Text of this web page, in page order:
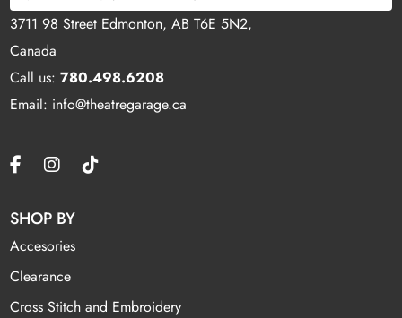
3711 98 Street Edmonton, AB T6E 5N2,
Canada
Call us:780.498.6208
Email: info@theatregarage.ca
SHOP BY
Accesories
Clearance
Cross Stitch and Embroidery